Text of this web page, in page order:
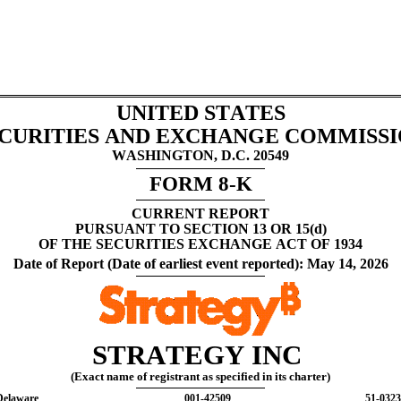
UNITED STATES
AND EXCHANGE
WASHINGTON, D.C. 20549
FORM 8-K
CURRENT REPORT
PURSUANT TO SECTION 13 OR 15(d)
OF THE SECURITIES EXCHANGE ACT OF 1934
Date of Report (Date of earliest event reported): May 14, 2026
STRATEGY INC
(Exact name of registrant as specified in its charter)